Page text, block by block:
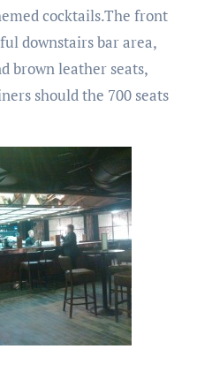
cocktails.The front
downstairs bar area,
brown leather seats,
should the 700 seats